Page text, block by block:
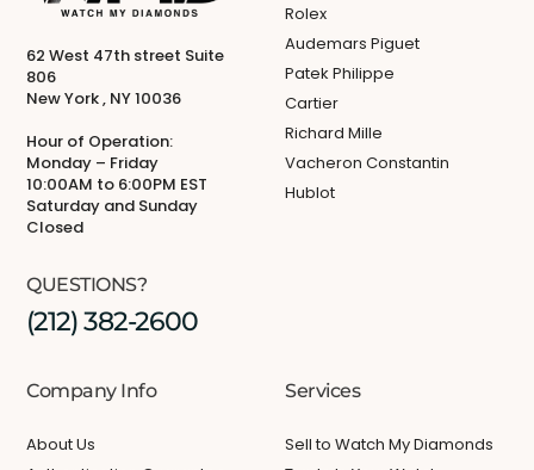
62 West 47th street Suite
806
New York , NY 10036
Hour of Operation:
Monday – Friday
10:00AM to 6:00PM EST
Saturday and Sunday
Closed
QUESTIONS?
(212) 382-2600
Rolex
Audemars Piguet
Patek Philippe
Cartier
Richard Mille
Vacheron Constantin
Hublot
Company Info
About Us
Services
Sell to Watch My Diamonds